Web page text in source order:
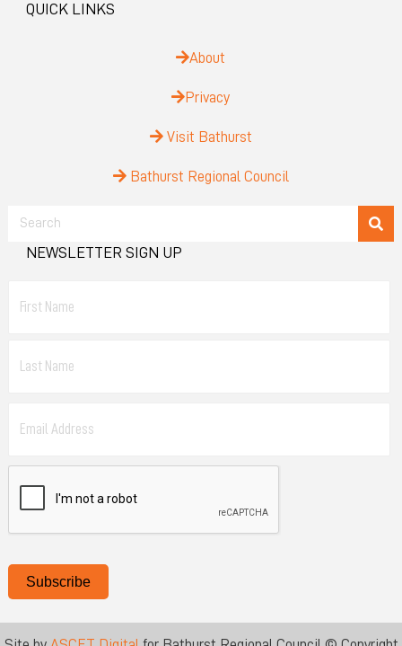
QUICK LINKS
About
Privacy
Visit Bathurst
Bathurst Regional Council
NEWSLETTER SIGN UP
Subscribe